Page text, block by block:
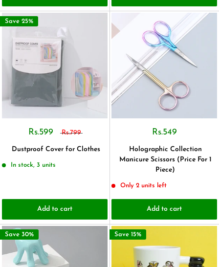
Save 25%
Rs.599 Rs.799
Dustproof Cover for Clothes
In stock, 3 units
Add to cart
Rs.549
Holographic Collection
Manicure Scissors (Price For 1
Piece)
Only 2 units left
Add to cart
Save 30% Save 15%